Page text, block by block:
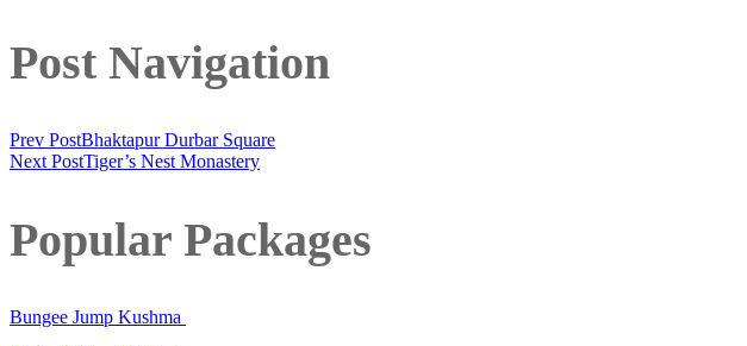
Post Navigation
Prev PostBhaktapur Durbar Square
Next PostTiger’s Nest Monastery
Popular Packages
Bungee Jump Kushma